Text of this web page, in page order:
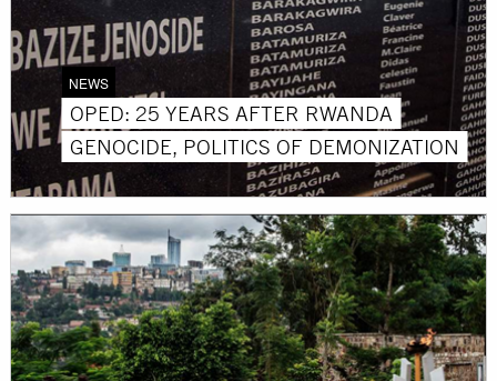
NEWS
OPED: 25 YEARS AFTER RWANDA
GENOCIDE, POLITICS OF DEMONIZATION